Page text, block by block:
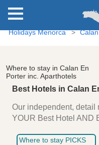
Holidays Menorca
Where to stay in Calan En
Porter inc. Aparthotels
Best Hotels in Calan
Our independent, detail
YOUR Best Hotel AND
Where to stay PICKS